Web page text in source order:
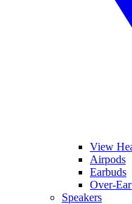
View
Airpods
Earbuds
Over-
Speakers